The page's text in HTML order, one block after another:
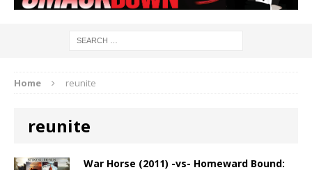
Home reunite
reunite
War Horse (2011) -vs- Homeward Bound: